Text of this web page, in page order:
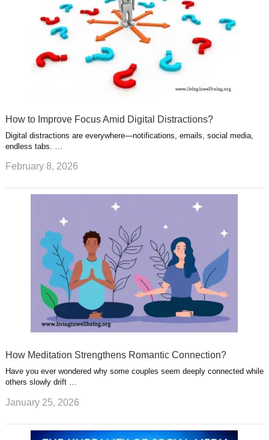
How to Improve Focus Amid Digital Distractions?
Digital distractions are everywhere—notifications, emails, social media,
endless tabs. …
February 8, 2026
How Meditation Strengthens Romantic Connection?
Have you ever wondered why some couples seem deeply connected while
others slowly drift …
January 25, 2026